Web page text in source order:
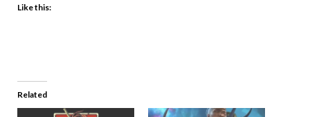
Like this:
Related